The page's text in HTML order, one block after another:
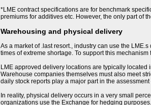
*LME contract specifications are for benchmark
premiums for additives etc. However, the only part of
Warehousing and physical delivery
As a market of .last resort., industry can use the
times of extreme shortage. To support this
LME approved delivery locations are typically
Warehouse companies themselves must also meet
daily stock reports play a major part in the
In reality, physical delivery occurs in a very small
organizations use the Exchange for hedging